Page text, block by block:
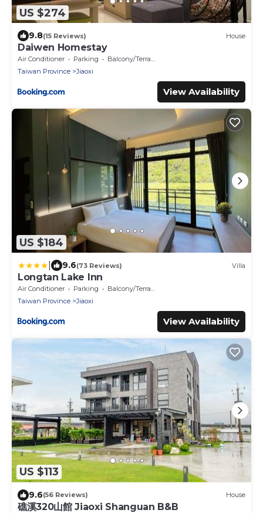
US $274
9.8(15 Reviews) House
Daiwen Homestay
Air Conditioner Parking
Balcony/Terrace
Taiwan Province
Jiaoxi
View Availability
US $184
9.6(73 Reviews) Villa
Longtan Lake Inn
Air Conditioner Parking
Balcony/Terrace
Taiwan Province
Jiaoxi
View Availability
US $113
9.6(56 Reviews) House
礁溪320山館 Jiaoxi Shanguan B&B